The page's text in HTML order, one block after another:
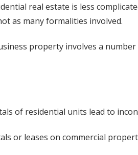
real estate is less
as many formalities involved.
property involves a
of residential units lead to
or leases on commercial